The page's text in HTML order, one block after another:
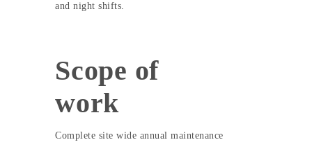
and night shifts.
Scope of
work
Complete site wide annual maintenance